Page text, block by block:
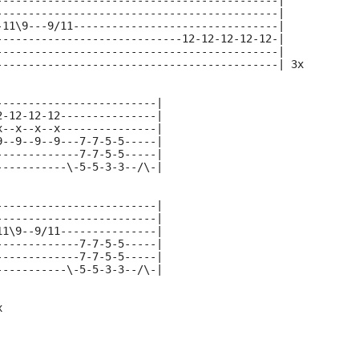
|
11\9---9/11--------------------------------|
12-12-12-12-12-|
|
| 3x
|
12-12-12---------------|
x--x--x---------------|
9--9--9---7-7-5-5-----|
7-7-5-5-----|
\-5-5-3-3--/\-|
|
|
11\9--9/11---------------|
7-7-5-5-----|
7-7-5-5-----|
\-5-5-3-3--/\-|